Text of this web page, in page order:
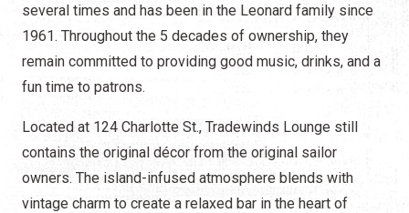
several times and has been in the Leonard family since
1961. Throughout the 5 decades of ownership, they
remain committed to providing good music, drinks, and a
fun time to patrons.
Located at 124 Charlotte St., Tradewinds Lounge still
contains the original décor from the original sailor
owners. The island-infused atmosphere blends with
vintage charm to create a relaxed bar in the heart of